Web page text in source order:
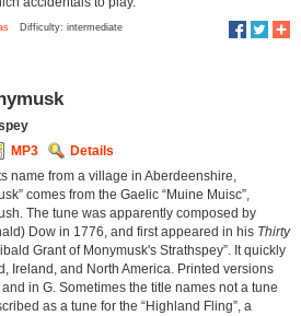
accidentals to play.
Difficulty: intermediate
MP3
Details
name from a village in Aberdeenshire,
comes from the Gaelic “Muine Muisc”,
The tune was apparently composed by
Dow in 1776, and first appeared in his Thirty
Grant of Monymusk's Strathspey”. It quickly
Ireland, and North America. Printed versions
in G. Sometimes the title names not a tune
as a tune for the “Highland Fling”, a